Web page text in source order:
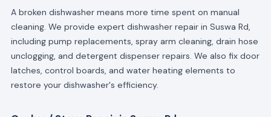
A broken dishwasher means more time spent on manual
cleaning. We provide expert dishwasher repair in Suswa Rd,
including pump replacements, spray arm cleaning, drain hose
unclogging, and detergent dispenser repairs. We also fix door
latches, control boards, and water heating elements to
restore your dishwasher's efficiency.